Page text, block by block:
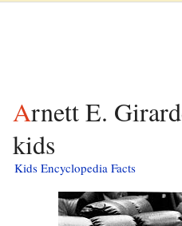
Arnett E. Girardeau facts for
kids
Kids Encyclopedia Facts